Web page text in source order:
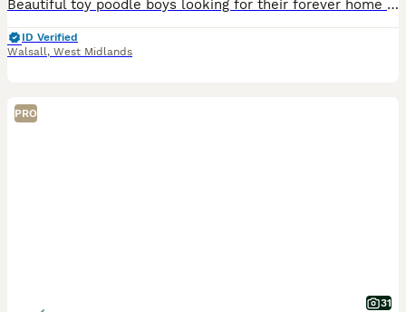
Beautiful toy poodle boys looking for their forever home , mum is our family dog and both mum and dad are genetic heath tested so puppy’s will be clear of any inherited diseases giving peace of mind.
ID Verified
Walsall, West Midlands
PRO
31